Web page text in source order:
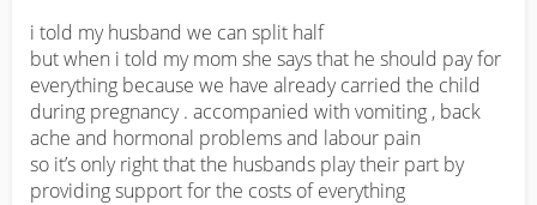
i told my husband we can split half
but when i told my mom she says that he should pay for
everything because we have already carried the child
during pregnancy . accompanied with vomiting , back
ache and hormonal problems and labour pain
so it’s only right that the husbands play their part by
providing support for the costs of everything